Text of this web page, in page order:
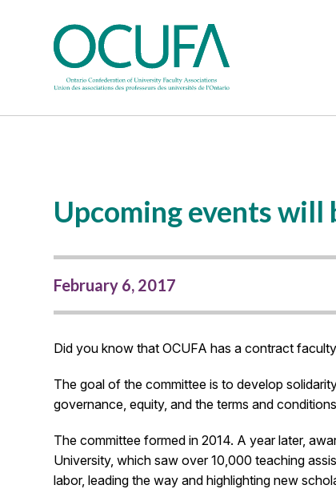
Upcoming events
February 6, 2017
Did you know that OCUFA has a contract
The goal of the committee is to develop
governance, equity, and the terms and
The committee formed in 2014. A year later,
University, which saw over 10,000 teaching
labor, leading the way and highlighting new